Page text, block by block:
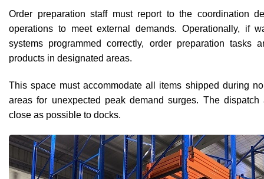
Order preparation staff must report to the coordination
operations to meet external demands. Operationally, if
systems programmed correctly, order preparation tasks
products in designated areas.
This space must accommodate all items shipped during
areas for unexpected peak demand surges. The
close as possible to docks.